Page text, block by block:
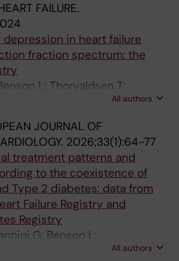
C; Pitt M; Fletcher RA; Khunti
X; Lees JS; Kavousi M;
AM; de Boer RA; Andersson
Koudstaal S; Di Angelantonio
Angelantonio E; Abreu A;
FAILURE.
in heart failure
fraction spectrum: the
L; Thorvaldsen T;
G; Lund LH; Shahim B
All authors
JOURNAL OF
2026;33(1):64-77
treatment patterns and
to the coexistence of
Type 2 diabetes: data from
Failure Registry and
Registry
G; Benson L;
S; Guidetti F; Boccalatte M;
All authors